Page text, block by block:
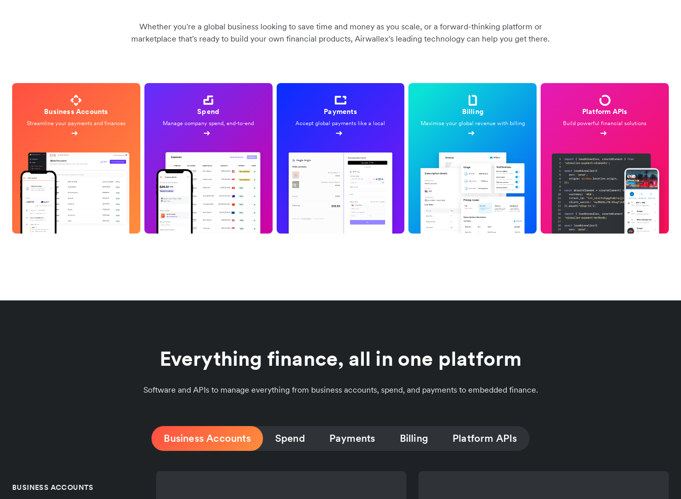
Whether you're a global business looking to save time and money as you scale, or a forward-thinking platform or
marketplace that's ready to build your own financial products, Airwallex's leading technology can help you get there.
Business Accounts
Streamline your payments and finances
Spend
Manage company spend, end-to-end
Payments
Accept global payments like a local
Billing
Maximise your global revenue with billing
Platform APIs
Build powerful financial solutions
Everything finance, all in one platform
Software and APIs to manage everything from business accounts, spend, and payments to embedded finance.
Business Accounts Spend Payments Billing Platform APIs
BUSINESS ACCOUNTS